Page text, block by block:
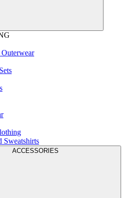
Outerwear
Sweatshirts
ACCESSORIES